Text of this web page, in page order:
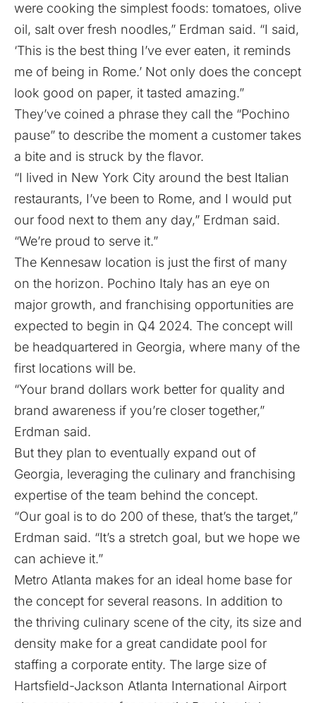
were cooking the simplest foods: tomatoes, olive
oil, salt over fresh noodles,” Erdman said. “I said,
‘This is the best thing I’ve ever eaten, it reminds
me of being in Rome.’ Not only does the concept
look good on paper, it tasted amazing.”
They’ve coined a phrase they call the “Pochino
pause” to describe the moment a customer takes
a bite and is struck by the flavor.
“I lived in New York City around the best Italian
restaurants, I’ve been to Rome, and I would put
our food next to them any day,” Erdman said.
“We’re proud to serve it.”
The Kennesaw location is just the first of many
on the horizon. Pochino Italy has an eye on
major growth, and franchising opportunities are
expected to begin in Q4 2024. The concept will
be headquartered in Georgia, where many of the
first locations will be.
“Your brand dollars work better for quality and
brand awareness if you’re closer together,”
Erdman said.
But they plan to eventually expand out of
Georgia, leveraging the culinary and franchising
expertise of the team behind the concept.
“Our goal is to do 200 of these, that’s the target,”
Erdman said. “It’s a stretch goal, but we hope we
can achieve it.”
Metro Atlanta makes for an ideal home base for
the concept for several reasons. In addition to
the thriving culinary scene of the city, its size and
density make for a great candidate pool for
staffing a corporate entity. The large size of
Hartsfield-Jackson Atlanta International Airport